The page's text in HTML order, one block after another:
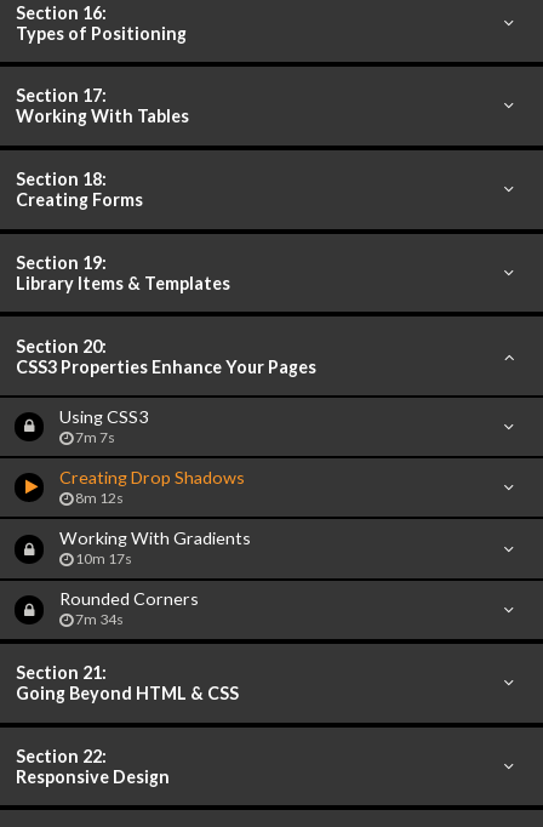
Section 16:
Types of Positioning
Section 17:
Working With Tables
Section 18:
Creating Forms
Section 19:
Library Items & Templates
Section 20:
CSS3 Properties Enhance Your Pages
Using CSS3
7m 7s
Creating Drop Shadows
8m 12s
Working With Gradients
10m 17s
Rounded Corners
7m 34s
Section 21:
Going Beyond HTML & CSS
Section 22:
Responsive Design